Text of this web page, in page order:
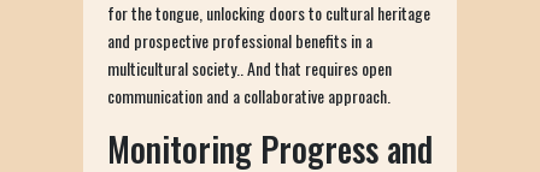
for the tongue, unlocking doors to cultural heritage
and prospective professional benefits in a
multicultural society.. And that requires open
communication and a collaborative approach.
Monitoring Progress and